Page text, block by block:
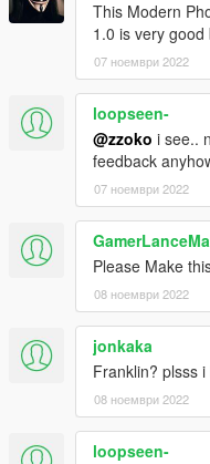
This Modern
1.0 is very good
07 ноември 2022
loopseen-
@zzoko i see..
feedback
07 ноември 2022
Please Make
08 ноември 2022
jonkaka
Franklin? plsss
08 ноември 2022
loopseen-